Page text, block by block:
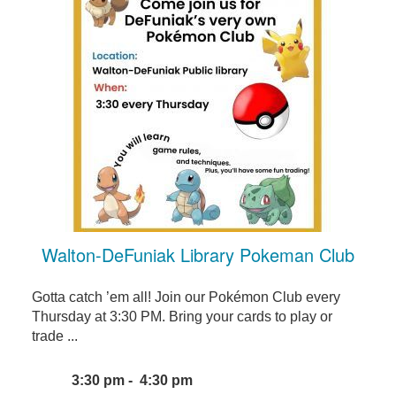
Walton-DeFuniak Library Pokeman Club
Gotta catch ’em all! Join our Pokémon Club every
Thursday at 3:30 PM. Bring your cards to play or
trade ...
3:30 pm - 4:30 pm